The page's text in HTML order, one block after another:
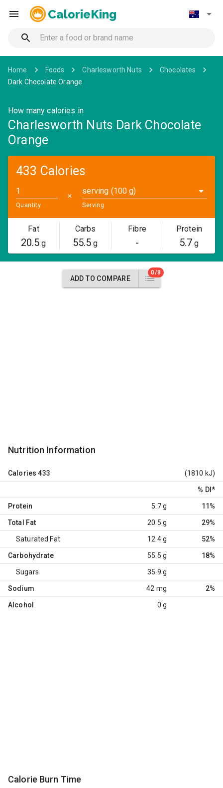
CalorieKing
Home Foods Charlesworth Nuts
Chocolates
Dark Chocolate Orange
How many calories in
Charlesworth Nuts Dark Chocolate
Orange
433 Calories
Quantity
✕
serving (100 g)
Serving
Fat
20.5 g
Carbs
55.5 g
Fibre
-
Protein
5.7 g
ADD TO COMPARE
0/8
Nutrition Information
Calories 433 (1810 kJ)
% DI *
Protein 5.7 g 11%
Total Fat 20.5 g 29%
Saturated Fat 12.4 g 52%
Carbohydrate 55.5 g 18%
Sugars 35.9 g
Sodium 42 mg 2%
Alcohol 0 g
Calorie Burn Time